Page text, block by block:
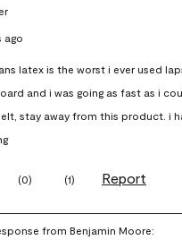
ago
latex is the worst i ever used
and i was going as fast as i
stay away from this product. i
(0) (1) Report
from Benjamin Moore: